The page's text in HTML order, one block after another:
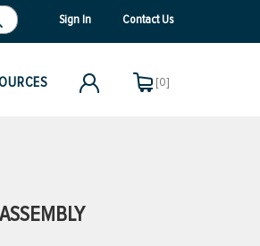
Sign In Contact Us
[0]